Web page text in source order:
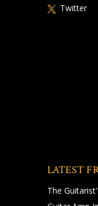
Twitter
LATEST
The